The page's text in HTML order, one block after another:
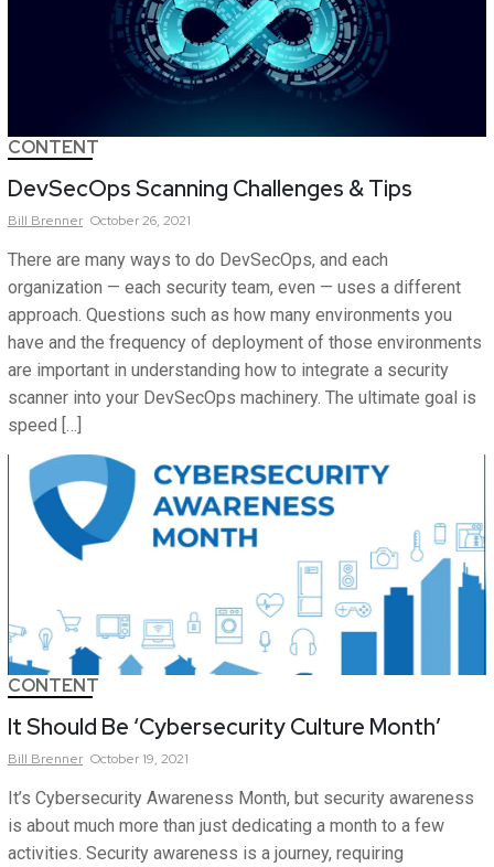
CONTENT
DevSecOps Scanning Challenges & Tips
Bill Brenner October 26, 2021
There are many ways to do DevSecOps, and each
organization — each security team, even — uses a different
approach. Questions such as how many environments you
have and the frequency of deployment of those environments
are important in understanding how to integrate a security
scanner into your DevSecOps machinery. The ultimate goal is
speed […]
CONTENT
It Should Be ‘Cybersecurity Culture Month’
Bill Brenner October 19, 2021
It’s Cybersecurity Awareness Month, but security awareness
is about much more than just dedicating a month to a few
activities. Security awareness is a journey, requiring